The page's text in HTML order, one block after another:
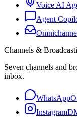
Voice AI
Agent
Channels &
Seven channels and
inbox.
WhatsApp
Instagram